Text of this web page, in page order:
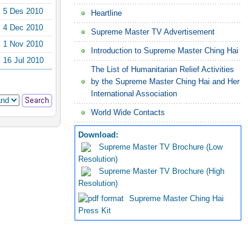
5 Des 2010
4 Dec 2010
1 Nov 2010
16 Jul 2010
Heartline
Supreme Master TV Advertisement
Introduction to Supreme Master Ching Hai
The List of Humanitarian Relief Activities
by the Supreme Master Ching Hai and Her
International Association
World Wide Contacts
Download:
Supreme Master TV Brochure(Low
Resolution)
Supreme Master TV Brochure(High
Resolution)
Supreme Master Ching Hai
Press Kit